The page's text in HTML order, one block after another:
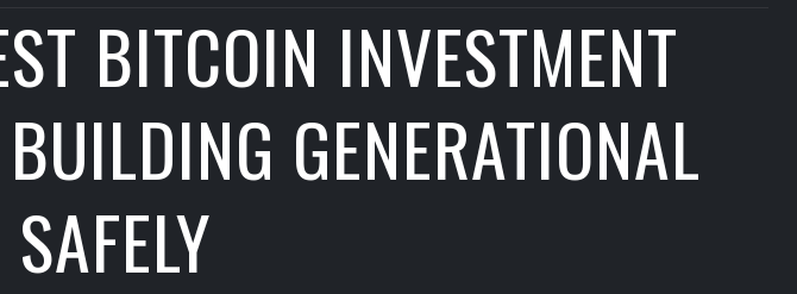
BITCOIN INVESTMENT
GENERATIONAL